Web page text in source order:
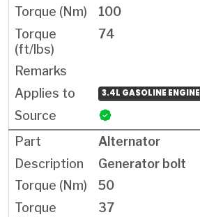
100
74
3.4L GASOLINE ENGINE
Alternator
Generator bolt
50
37